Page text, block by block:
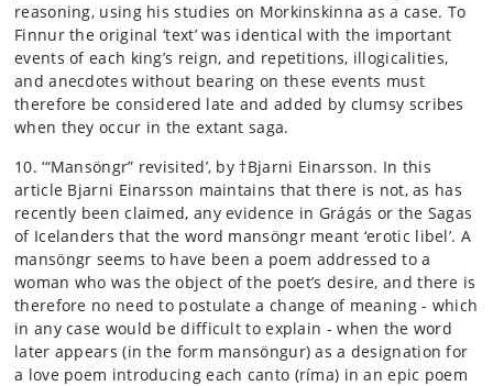
reasoning, using his studies on Morkinskinna as a case. To
Finnur the original ‘text’ was identical with the important
events of each king’s reign, and repetitions, illogicalities,
and anecdotes without bearing on these events must
therefore be considered late and added by clumsy scribes
when they occur in the extant saga.
10. ‘“Mansöngr” revisited’, by †Bjarni Einarsson. In this
article Bjarni Einarsson maintains that there is not, as has
recently been claimed, any evidence in Grágás or the Sagas
of Icelanders that the word mansöngr meant ‘erotic libel’. A
mansöngr seems to have been a poem addressed to a
woman who was the object of the poet’s desire, and there is
therefore no need to postulate a change of meaning - which
in any case would be difficult to explain - when the word
later appears (in the form mansöngur) as a designation for
a love poem introducing each canto (ríma) in an epic poem